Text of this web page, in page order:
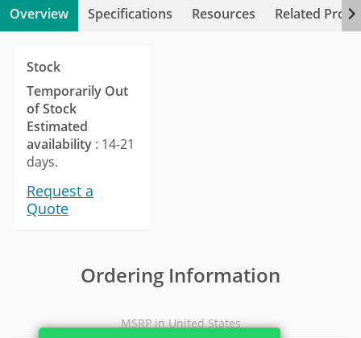
Overview Specifications Resources Related
Stock
Temporarily Out
of Stock
Estimated
availability : 14-21
days.
Request a
Quote
Ordering Information
MSRP in United States